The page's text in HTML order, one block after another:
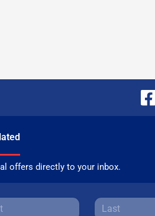
offers directly to your inbox.